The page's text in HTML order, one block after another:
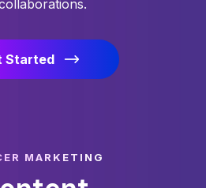
Started
MARKETING